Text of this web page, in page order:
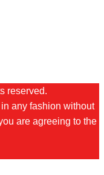
reserved.
any fashion without
are agreeing to the